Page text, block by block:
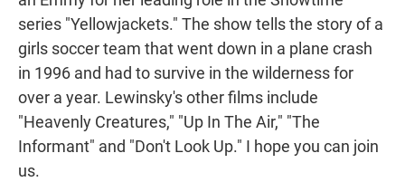
series "Yellowjackets." The show tells the story of a
girls soccer team that went down in a plane crash
in 1996 and had to survive in the wilderness for
over a year. Lewinsky's other films include
"Heavenly Creatures," "Up In The Air," "The
Informant" and "Don't Look Up." I hope you can join
us.